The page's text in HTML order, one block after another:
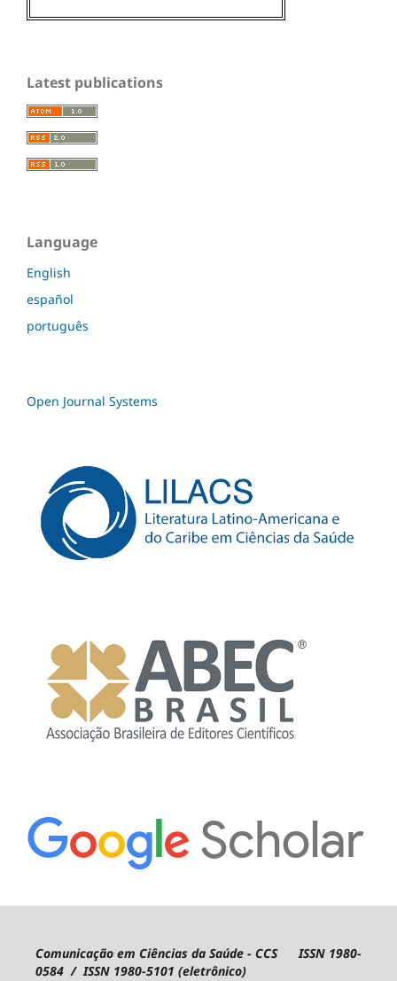
Latest publications
Language
English
español
português
Open Journal Systems
Comunicação em Ciências da Saúde - CCS ISSN 1980-
0584 / ISSN 1980-5101 (eletrônico)